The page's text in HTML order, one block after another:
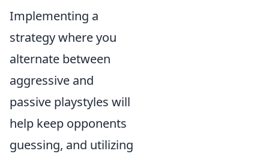
Implementing a
strategy where you
alternate between
aggressive and
passive playstyles will
help keep opponents
guessing, and utilizing